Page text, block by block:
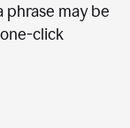
phrase may be
click